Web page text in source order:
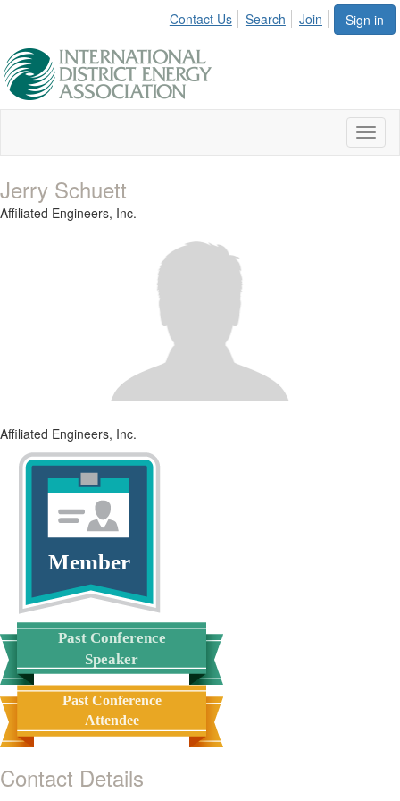
Sign in
Contact Us Search Join
Jerry Schuett
Affiliated Engineers, Inc.
Affiliated Engineers, Inc.
Member
Past Conference
Speaker
Past Conference
Attendee
Contact Details